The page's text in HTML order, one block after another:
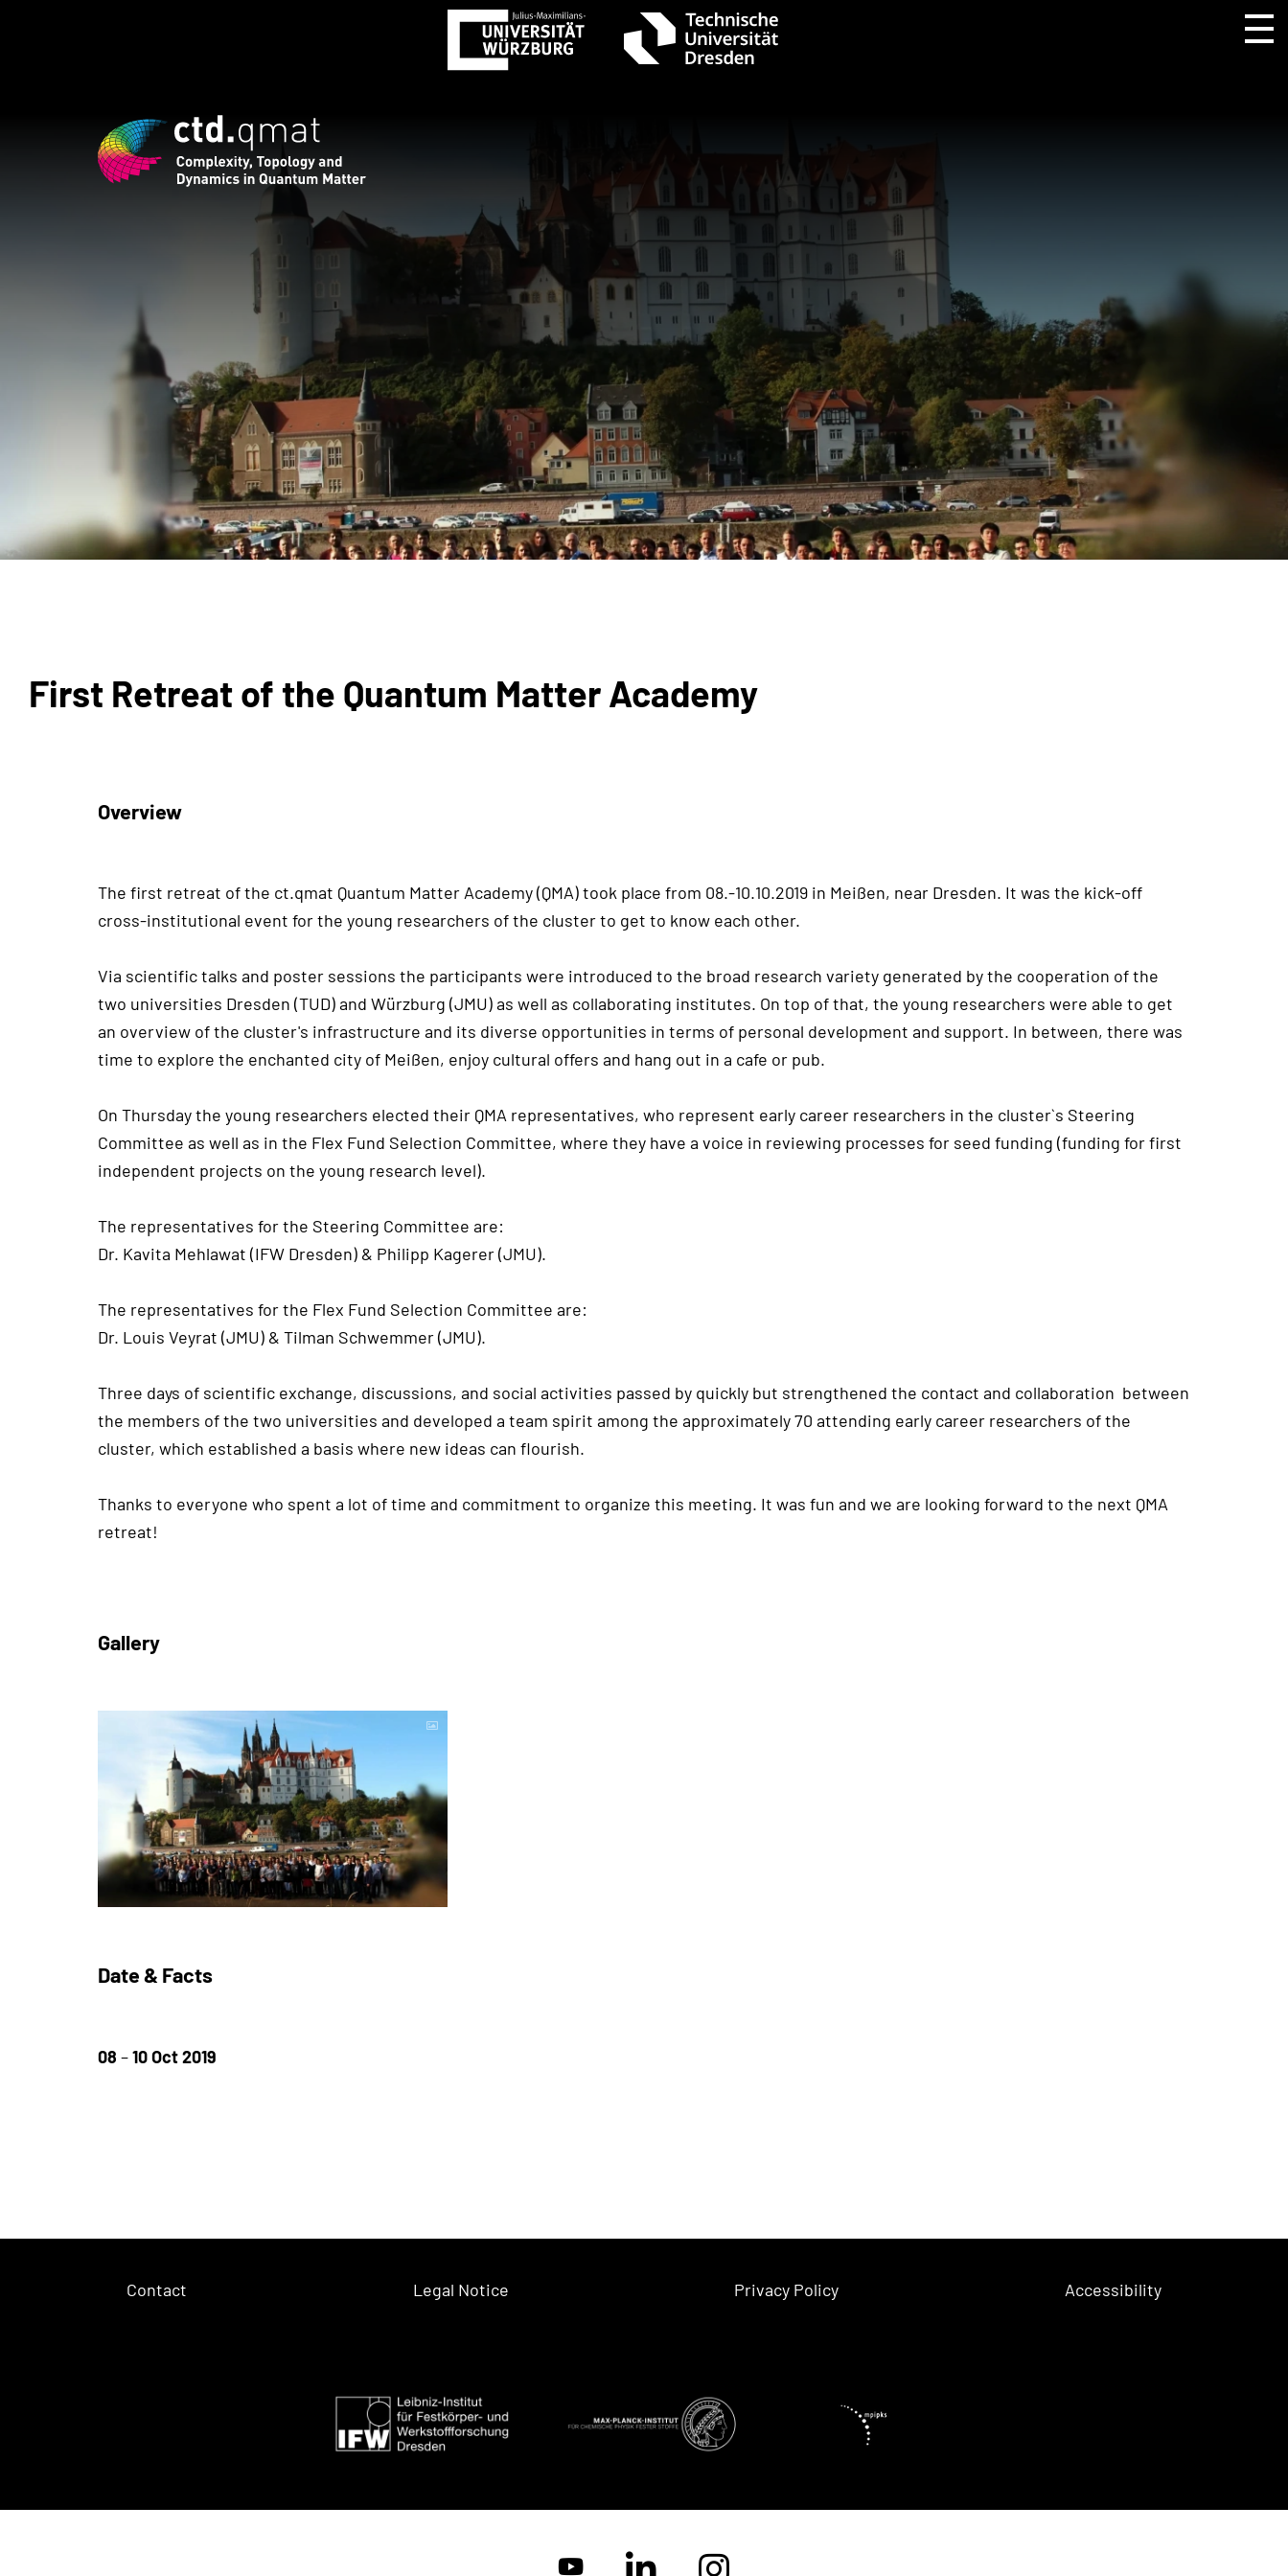
First Retreat of the Quantum Matter Academy
Overview
The first retreat of the ct.qmat Quantum Matter Academy (QMA) took place from 08.-10.10.2019 in Meißen, near Dresden. It was the kick-off
cross-institutional event for the young researchers of the cluster to get to know each other.
Via scientific talks and poster sessions the participants were introduced to the broad research variety generated by the cooperation of the
two universities Dresden (TUD) and Würzburg (JMU) as well as collaborating institutes. On top of that, the young researchers were able to get
an overview of the cluster's infrastructure and its diverse opportunities in terms of personal development and support. In between, there was
time to explore the enchanted city of Meißen, enjoy cultural offers and hang out in a cafe or pub.
On Thursday the young researchers elected their QMA representatives, who represent early career researchers in the cluster`s Steering
Committee as well as in the Flex Fund Selection Committee, where they have a voice in reviewing processes for seed funding (funding for first
independent projects on the young research level).
The representatives for the Steering Committee are:
Dr. Kavita Mehlawat (IFW Dresden) & Philipp Kagerer (JMU).
The representatives for the Flex Fund Selection Committee are:
Dr. Louis Veyrat (JMU) & Tilman Schwemmer (JMU).
Three days of scientific exchange, discussions, and social activities passed by quickly but strengthened the contact and collaboration between
the members of the two universities and developed a team spirit among the approximately 70 attending early career researchers of the
cluster, which established a basis where new ideas can flourish.
Thanks to everyone who spent a lot of time and commitment to organize this meeting. It was fun and we are looking forward to the next QMA
retreat!
Gallery
Date & Facts
08 –10 Oct 2019
Contact Legal Notice Privacy Policy Accessibility